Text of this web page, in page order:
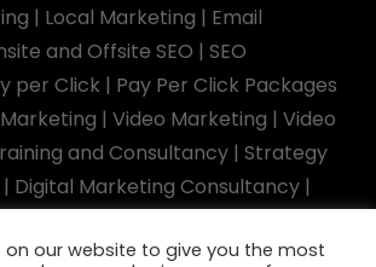
| Local Marketing | Email
and Offsite SEO | SEO
per Click | Pay Per Click Packages
| Video Marketing | Video
and Consultancy| Strategy
| Digital Marketing Consultancy|
on our website to give you the most